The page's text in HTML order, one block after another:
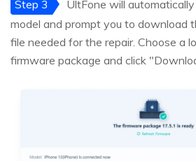
Step 3
UltFone will
model and prompt you to download
file needed for the repair. Choose a
firmware package and click